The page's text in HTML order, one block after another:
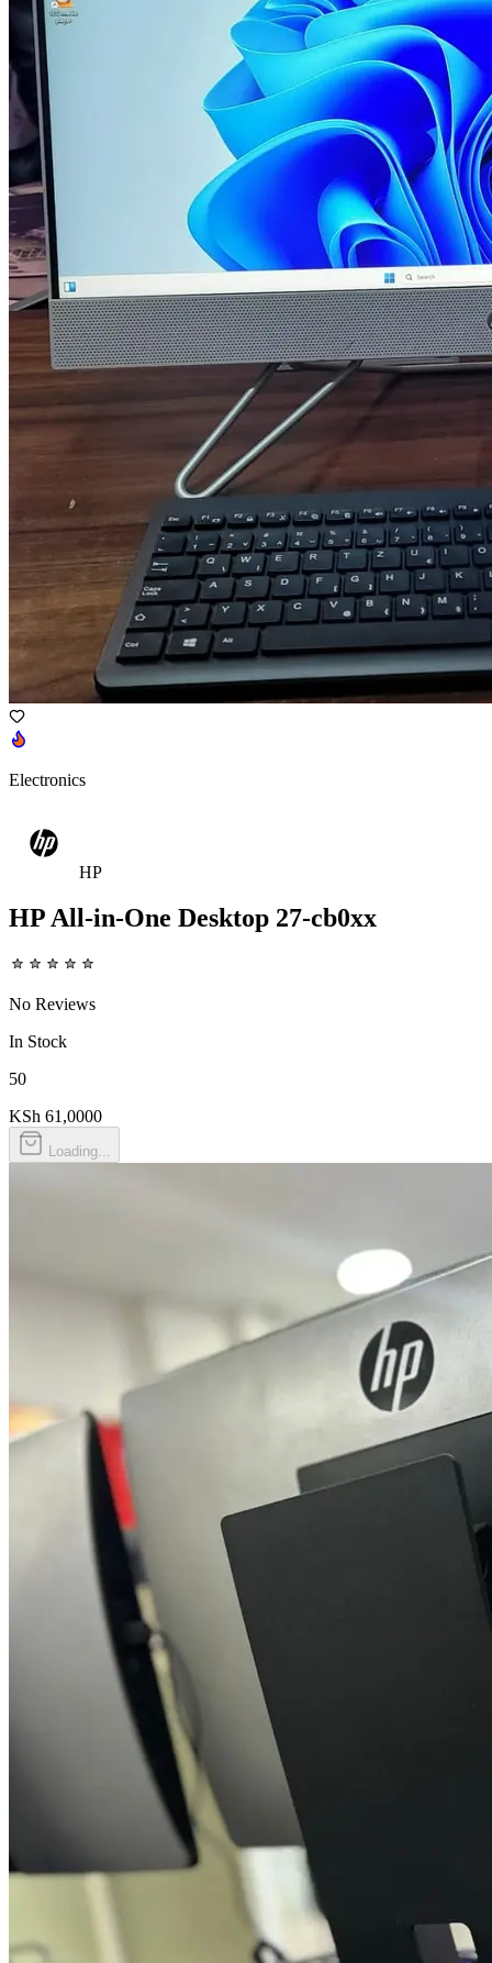
Electronics
HP
HP All-in-One Desktop 27-cb0xx
No Reviews
In Stock
50
KSh 61,0000
Loading...